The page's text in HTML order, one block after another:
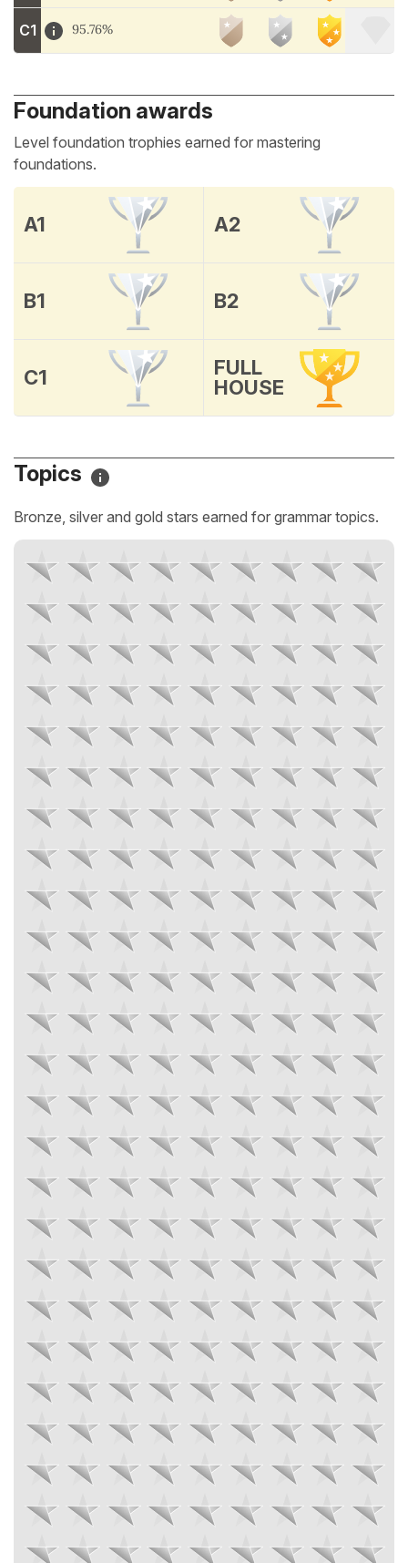
C1 95.76%
Foundation awards
Level foundation trophies earned for mastering
foundations.
A1 A2
B1 B2
C1
FULL
HOUSE
Topics
Bronze, silver and gold stars earned for grammar topics.